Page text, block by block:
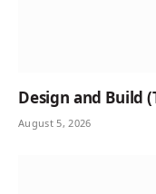
Design and Build
August 5, 2026